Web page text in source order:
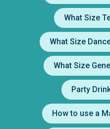
What Size
What Size
What Size
Party
How to use a